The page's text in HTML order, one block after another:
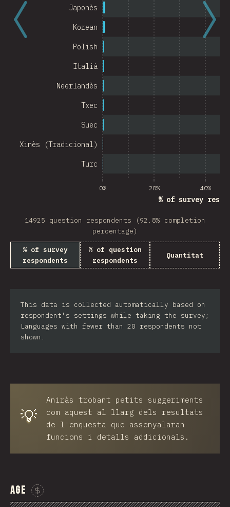
Croatia
Nigeria
Greece
Serbia
Bulgaria
Philippines
Taiwan
Ireland
Peru
Hungary
Venezuela
Finland
Turkey
New Zealand
Chile
Indonesia
Belarus
0% 20% 40%
% of survey
Turc
Xinès (Tradicional)
Suec
Txec
Neerlandès
Italià
Polish
Korean
Japonès
14925 question respondents (92.8% completion
percentage)
% of survey
respondents
% of question
respondents
Quantitat
This data is collected automatically based on
respondent's settings while taking the survey;
Languages with fewer than 20 respondents not
shown.
💡
Aniràs trobant petits suggeriments
com aquest al llarg dels resultats
de l'enquesta que assenyalaran
funcions i detalls addicionals.
Age
Sponsor This Chart